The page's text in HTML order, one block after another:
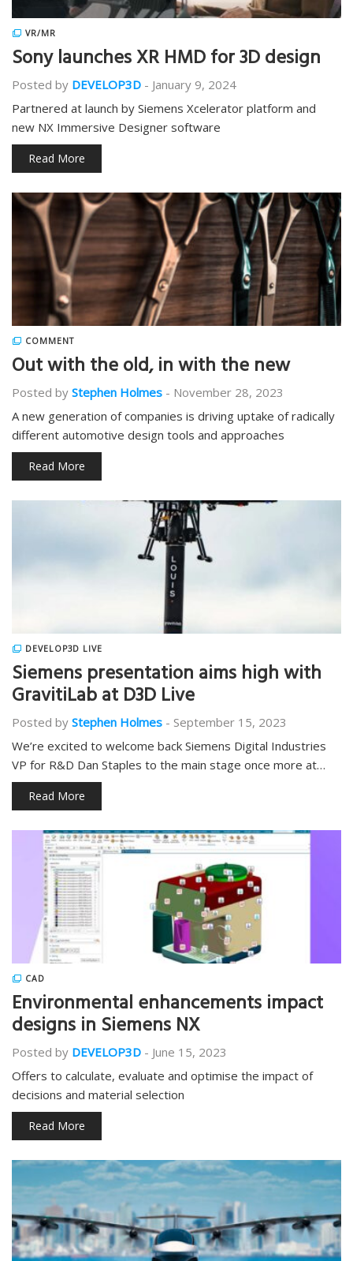
VR/MR
Sony launches XR HMD for 3D design
Posted by DEVELOP3D - January 9, 2024
Partnered at launch by Siemens Xcelerator platform and
new NX Immersive Designer software
Read More
COMMENT
Out with the old, in with the new
Posted by Stephen Holmes - November 28, 2023
A new generation of companies is driving uptake of radically
different automotive design tools and approaches
Read More
DEVELOP3D LIVE
Siemens presentation aims high with
GravitiLab at D3D Live
Posted by Stephen Holmes - September 15, 2023
We’re excited to welcome back Siemens Digital Industries
VP for R&D Dan Staples to the main stage once more at…
Read More
CAD
Environmental enhancements impact
designs in Siemens NX
Posted by DEVELOP3D - June 15, 2023
Offers to calculate, evaluate and optimise the impact of
decisions and material selection
Read More